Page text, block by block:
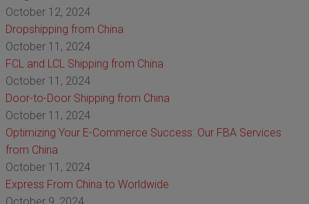
October 12, 2024
Dropshipping from China
October 11, 2024
FCL and LCL Shipping from China
October 11, 2024
Door-to-Door Shipping from China
October 11, 2024
Optimizing Your E-Commerce Success: Our FBA Services
from China
October 11, 2024
Express From China to Worldwide